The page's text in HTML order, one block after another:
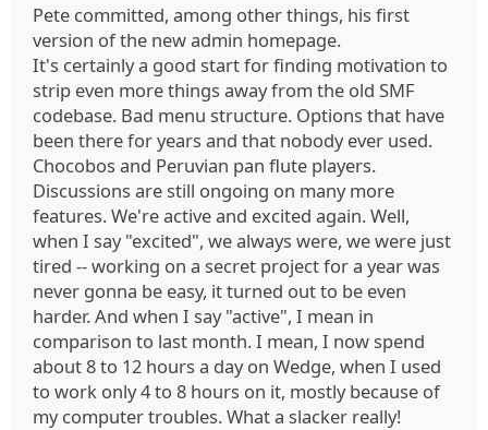
Pete committed, among other things, his first
version of the new admin homepage.
It's certainly a good start for finding motivation to
strip even more things away from the old SMF
codebase. Bad menu structure. Options that have
been there for years and that nobody ever used.
Chocobos and Peruvian pan flute players.
Discussions are still ongoing on many more
features. We're active and excited again. Well,
when I say "excited", we always were, we were just
tired -- working on a secret project for a year was
never gonna be easy, it turned out to be even
harder. And when I say "active", I mean in
comparison to last month. I mean, I now spend
about 8 to 12 hours a day on Wedge, when I used
to work only 4 to 8 hours on it, mostly because of
my computer troubles. What a slacker really!